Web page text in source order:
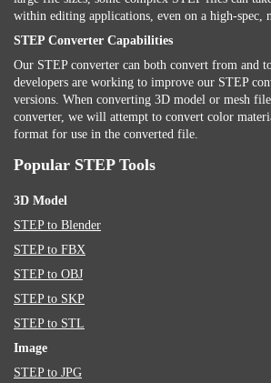
within editing applications, even on a high-spec,
STEP Converter Capabilities
Our STEP converter can both convert from and
developers are working to improve our STEP
versions. When converting 3D model or mesh
converter, we will attempt to convert color
format for use in the converted file.
Popular STEP Tools
3D Model
STEP to Blender
STEP to FBX
STEP to OBJ
STEP to SKP
STEP to STL
Image
STEP to JPG